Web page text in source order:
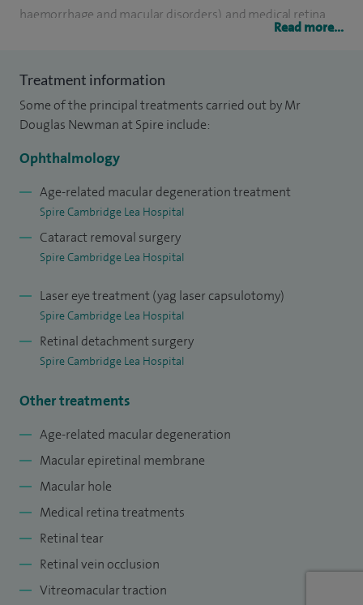
haemorrhage and macular disorders), and medical retina
disorders (including macular degeneration and diabetic
I am a consultant ophthalmologist at Addenbrooke's
Hospital, Cambridge.
I qualified from the University of Oxford Medical School. My
Addenbrooke's Hospital, Moorfields Eye Hospital and
Manchester Royal Eye Hospital. My advanced sub-specialty
training included a clinical fellowship in vitreo-retinal
Read more...
Treatment information
Some of the principal treatments carried out by Mr
Douglas Newman at Spire include:
Ophthalmology
Age-related macular degeneration treatment
Spire Cambridge Lea Hospital
Cataract removal surgery
Spire Cambridge Lea Hospital
Laser eye treatment (yag laser capsulotomy)
Spire Cambridge Lea Hospital
Retinal detachment surgery
Spire Cambridge Lea Hospital
Other treatments
Age-related macular degeneration
Macular epiretinal membrane
Macular hole
Medical retina treatments
Retinal tear
Retinal vein occlusion
Vitreomacular traction